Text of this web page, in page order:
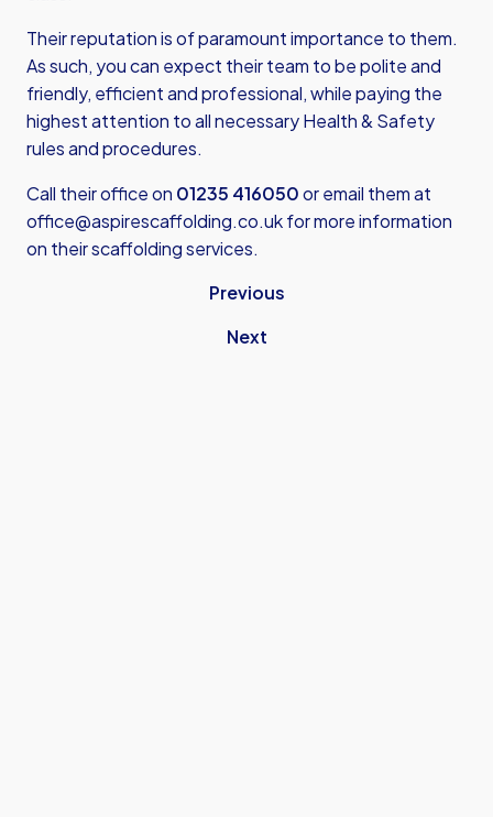
Their reputation is of paramount importance to them.
As such, you can expect their team to be polite and
friendly, efficient and professional, while paying the
highest attention to all necessary Health & Safety
rules and procedures.
Call their office on 01235 416050or email them at
office@aspirescaffolding.co.ukfor more information
on their scaffolding services.
Previous
Next